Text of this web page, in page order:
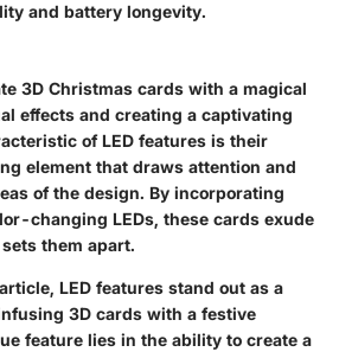
and battery longevity.
3D Christmas cards with a magical
effects and creating a captivating
of LED features is their
element that draws attention and
of the design. By incorporating
changing LEDs, these cards exude
them apart.
LED features stand out as a
3D cards with a festive
feature lies in the ability to create a